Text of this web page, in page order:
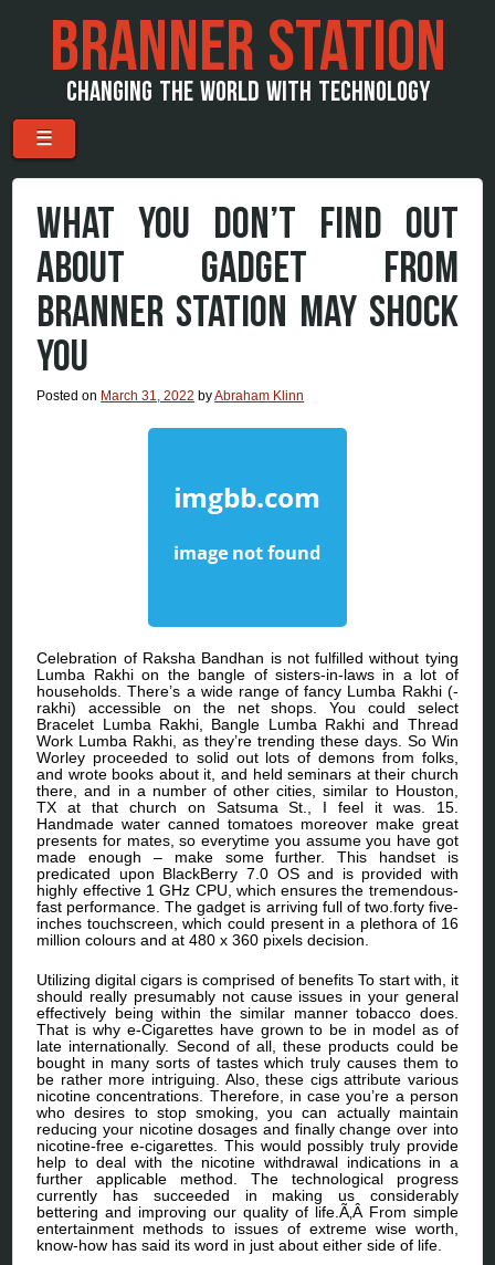
BRANNER STATION
CHANGING THE WORLD WITH TECHNOLOGY
Menu
Skip to content
☰
WHAT YOU DON’T FIND OUT
ABOUT GADGET FROM
BRANNER STATION MAY SHOCK
YOU
Posted on March 31, 2022 byAbraham Klinn
Celebration of Raksha Bandhan is not fulfilled without tying
Lumba Rakhi on the bangle of sisters-in-laws in a lot of
households. There’s a wide range of fancy Lumba Rakhi (-
rakhi) accessible on the net shops. You could select
Bracelet Lumba Rakhi, Bangle Lumba Rakhi and Thread
Work Lumba Rakhi, as they’re trending these days. So Win
Worley proceeded to solid out lots of demons from folks,
and wrote books about it, and held seminars at their church
there, and in a number of other cities, similar to Houston,
TX at that church on Satsuma St., I feel it was. 15.
Handmade water canned tomatoes moreover make great
presents for mates, so everytime you assume you have got
made enough – make some further. This handset is
predicated upon BlackBerry 7.0 OS and is provided with
highly effective 1 GHz CPU, which ensures the tremendous-
fast performance. The gadget is arriving full of two.forty five-
inches touchscreen, which could present in a plethora of 16
million colours and at 480 x 360 pixels decision.
Utilizing digital cigars is comprised of benefits To start with, it
should really presumably not cause issues in your general
effectively being within the similar manner tobacco does.
That is why e-Cigarettes have grown to be in model as of
late internationally. Second of all, these products could be
bought in many sorts of tastes which truly causes them to
be rather more intriguing. Also, these cigs attribute various
nicotine concentrations. Therefore, in case you’re a person
who desires to stop smoking, you can actually maintain
reducing your nicotine dosages and finally change over into
nicotine-free e-cigarettes. This would possibly truly provide
help to deal with the nicotine withdrawal indications in a
further applicable method. The technological progress
currently has succeeded in making us considerably
bettering and improving our quality of life.Ã‚Â From simple
entertainment methods to issues of extreme wise worth,
know-how has said its word in just about either side of life.